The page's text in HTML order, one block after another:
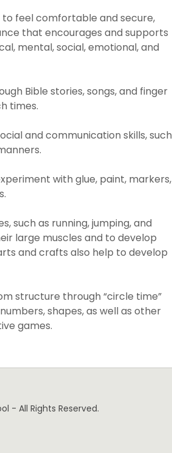
to feel comfortable and secure,
that encourages and supports
mental, social, emotional, and
Bible stories, songs, and finger
times.
and communication skills, such
with glue, paint, markers,
such as running, jumping, and
large muscles and to develop
and crafts also help to develop
structure through “circle time”
shapes, as well as other
games.
- All Rights Reserved.